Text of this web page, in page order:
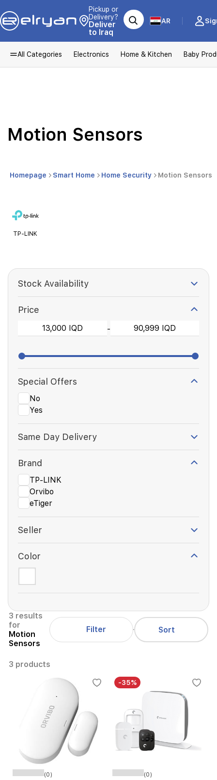
Pickup or
Delivery?
Deliver
to Iraq
AR
All Categories Electronics Home & Kitchen Baby
Motion Sensors
Homepage Smart Home Home Security Motion Sensors
TP-LINK
Stock Availability
Price
-
Special Offers
No
Yes
Same Day Delivery
Brand
TP-LINK
Orvibo
eTiger
Seller
Color
3 results
for
Motion
Sensors
Filter Sort
3 products
(0)
-35%
(0)